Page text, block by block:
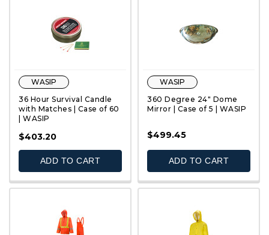
QUICK VIEW
WASIP
36 Hour Survival Candle
with Matches | Case of 60
| WASIP
$403.20
ADD TO CART
QUICK VIEW
WASIP
360 Degree 24" Dome
Mirror | Case of 5 | WASIP
$499.45
ADD TO CART